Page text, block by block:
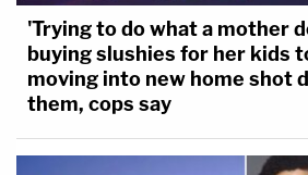
'Trying to do what a mother
buying slushies for her kids
moving into new home shot
them, cops say